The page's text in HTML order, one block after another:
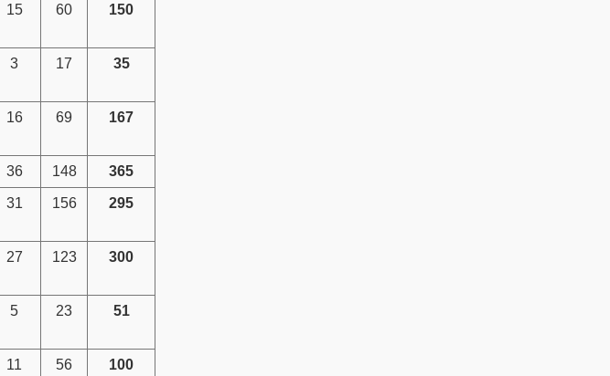
15 60 150
3 17 35
16 69 167
36 148 365
31 156 295
27 123 300
5 23 51
11 56 100